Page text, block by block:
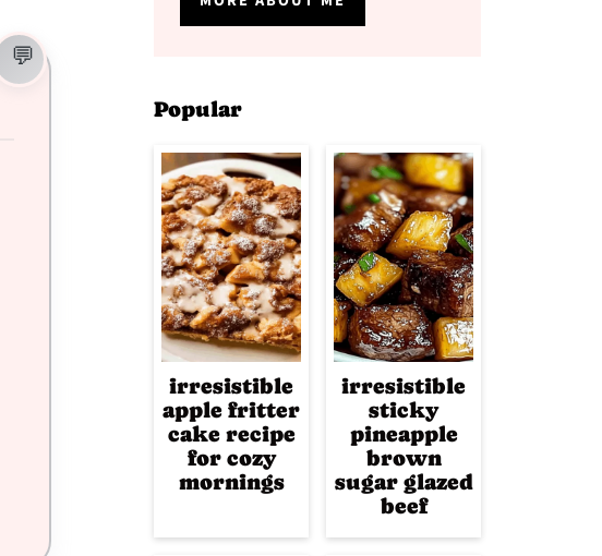
Popular
irresistible
apple fritter
cake recipe
for cozy
mornings
irresistible
sticky
pineapple
brown
sugar glazed
beef